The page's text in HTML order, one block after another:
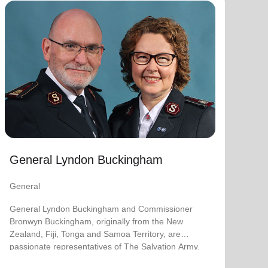
General Lyndon Buckingham
General
General Lyndon Buckingham and Commissioner
Bronwyn Buckingham, originally from the New
Zealand, Fiji, Tonga and Samoa Territory, are
passionate representatives of The Salvation Army.
General Lyndon Buckingham
General
General Lyndon Buckingham and Commissioner
Bronwyn Buckingham, originally from the New
Zealand, Fiji, Tonga and Samoa Territory, are
passionate representatives of The Salvation Army.
They have served as officers since they were
Ambassadors for Christ Session. Commissioner
Lyndon was appointed Chief of the Staff on 3 August
January 2021, having previously served as World
Secretary for Women’s Ministries.
They assumed their current responsibilities as